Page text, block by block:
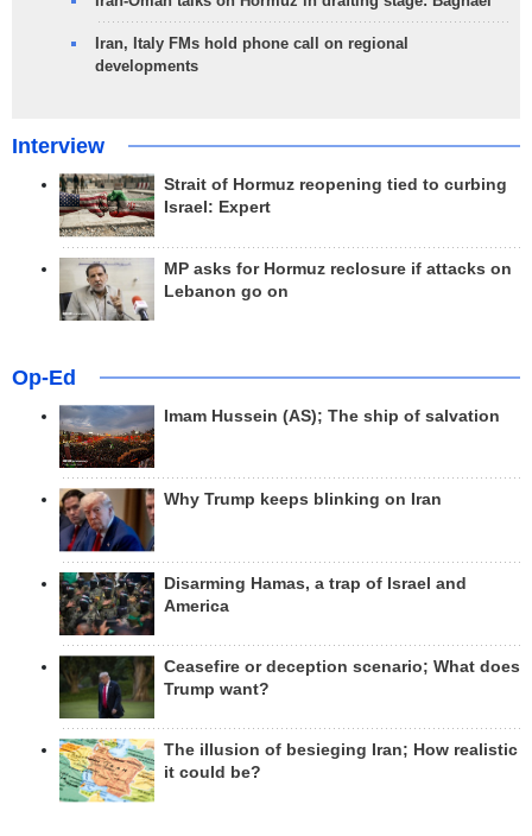
Iran, Italy FMs hold phone call on regional
developments
Interview
Strait of Hormuz reopening tied to curbing
Israel: Expert
MP asks for Hormuz reclosure if attacks on
Lebanon go on
Op-Ed
Imam Hussein (AS); The ship of salvation
Why Trump keeps blinking on Iran
Disarming Hamas, a trap of Israel and
America
Ceasefire or deception scenario; What does
Trump want?
The illusion of besieging Iran; How realistic
it could be?